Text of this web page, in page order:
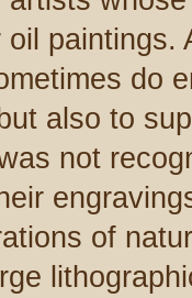
do
also to
not
of